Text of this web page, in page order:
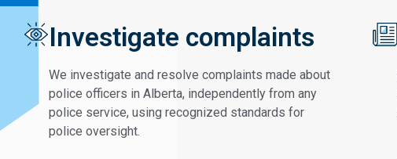
Investigate complaints
We investigate and resolve complaints made about
police officers in Alberta, independently from any
police service, using recognized standards for
police oversight.